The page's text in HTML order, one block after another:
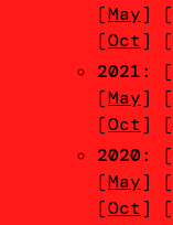
[May] [
[Oct] [
2021: [
[May] [
[Oct] [
2020: [
[May] [
[Oct] [